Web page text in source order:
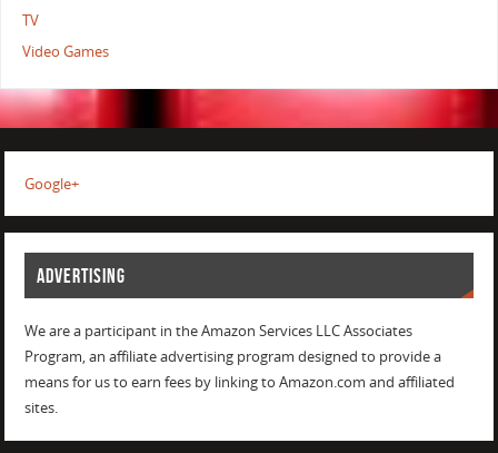
TV
Video Games
Google+
ADVERTISING
We are a participant in the Amazon Services LLC Associates
Program, an affiliate advertising program designed to provide a
means for us to earn fees by linking to Amazon.com and affiliated
sites.